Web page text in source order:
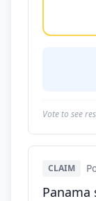
Vote to see
CLAIM